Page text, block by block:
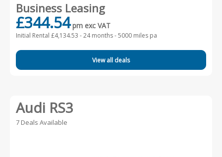
Business Leasing
£344.54 pm exc VAT
Initial Rental £4,134.53 -24 months - 5000 miles pa
View all deals
Audi RS3
7 Deals Available